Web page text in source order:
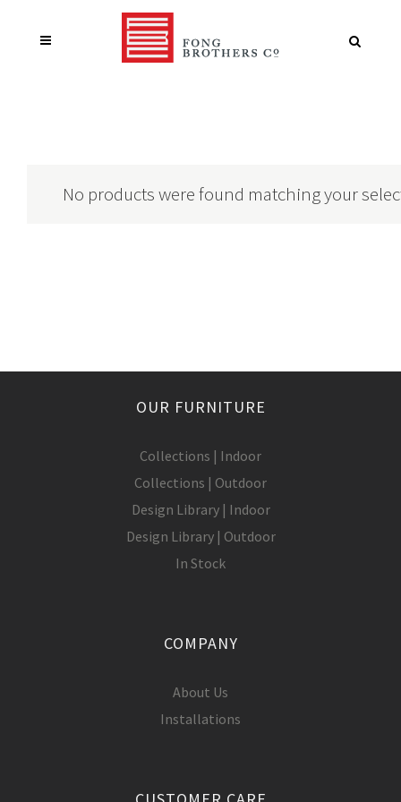
No products were found matching your
OUR FURNITURE
Collections | Indoor
Collections | Outdoor
Design Library | Indoor
Design Library | Outdoor
In Stock
COMPANY
About Us
Installations